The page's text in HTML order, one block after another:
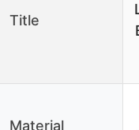
Title
Material